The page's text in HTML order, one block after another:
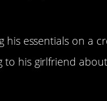
his essentials on a
to his girlfriend